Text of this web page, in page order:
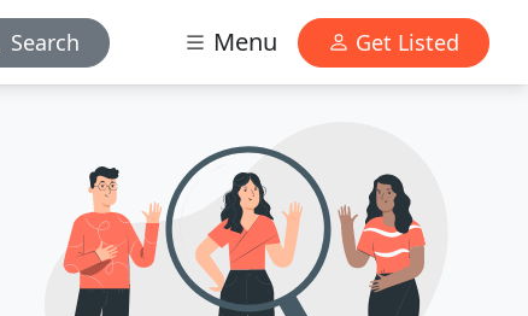
Search Menu Get Listed